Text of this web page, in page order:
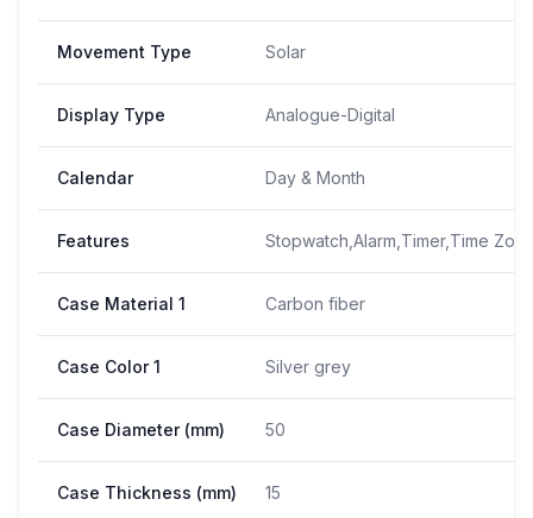
Movement Type Solar
Display Type Analogue-Digital
Calendar Day & Month
Features Stopwatch,Alarm,Timer,Time
Case Material 1 Carbon fiber
Case Color 1 Silver grey
Case Diameter (mm) 50
Case Thickness (mm) 15